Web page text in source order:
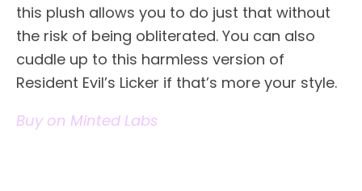
this plush allows you to do just that without
the risk of being obliterated. You can also
cuddle up to this harmless version of
Resident Evil’s Licker if that’s more your style.
Buy on Minted Labs